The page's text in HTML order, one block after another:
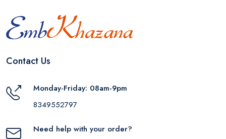
Contact Us
Monday-Friday: 08am-9pm
8349552797
Need help with your order?